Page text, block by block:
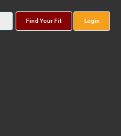
Find Your Fit Login